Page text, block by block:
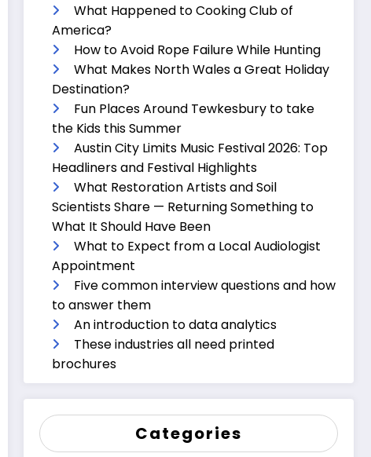
What Happened to Cooking Club of
America?
How to Avoid Rope Failure While Hunting
What Makes North Wales a Great Holiday
Destination?
Fun Places Around Tewkesbury to take
the Kids this Summer
Austin City Limits Music Festival 2026: Top
Headliners and Festival Highlights
What Restoration Artists and Soil
Scientists Share — Returning Something to
What It Should Have Been
What to Expect from a Local Audiologist
Appointment
Five common interview questions and how
to answer them
An introduction to data analytics
These industries all need printed
brochures
Categories